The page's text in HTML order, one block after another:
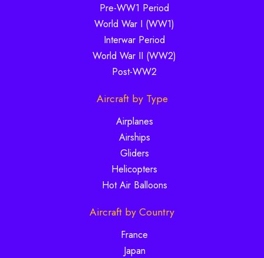
Pre-WW1 Period
World War I (WW1)
Interwar Period
World War II (WW2)
Post-WW2
Aircraft by Type
Airplanes
Airships
Gliders
Helicopters
Hot Air Balloons
Aircraft by Country
France
Japan